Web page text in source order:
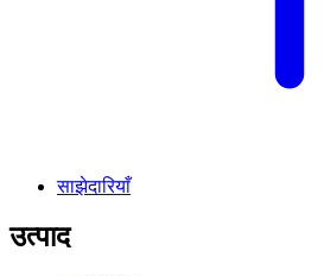
साझेदारियाँ
उत्पाद